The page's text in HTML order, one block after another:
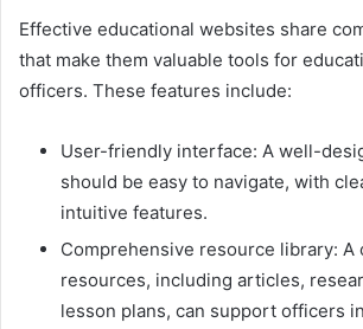
Effective educational websites share
that make them valuable tools for
officers. These features include:
User-friendly interface: A well-
should be easy to navigate, with
intuitive features.
Comprehensive resource library: A
resources, including articles,
lesson plans, can support officers